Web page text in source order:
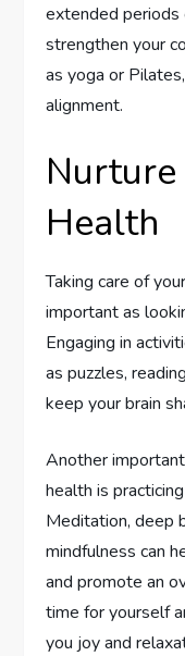
extended periods
strengthen your
as yoga or
alignment.
Health
Taking care of
important as
Engaging in
as puzzles,
keep your brain
Another
health is
Meditation, deep
mindfulness can
and promote an
time for yourself
you joy and